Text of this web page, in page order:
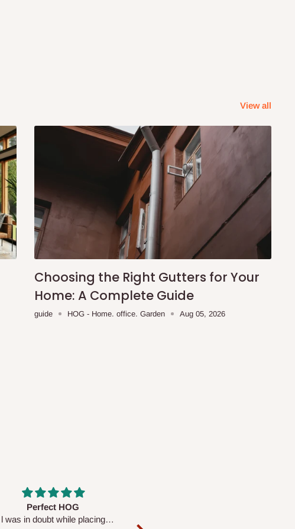
View all
Choosing the Right Gutters for Your
Home: A Complete Guide
guide HOG - Home. office. Garden Aug 05, 2026
Your staffs are very polite and
respectful. I am enjoying the